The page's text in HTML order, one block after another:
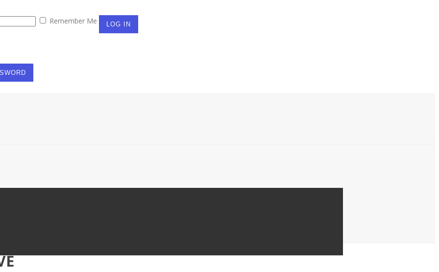
Remember Me